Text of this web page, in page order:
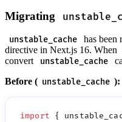
Migrating
unstable_cache has been
directive in Next.js 16. When
convert
unstable_cache
Before ( unstable_cache ):
import {